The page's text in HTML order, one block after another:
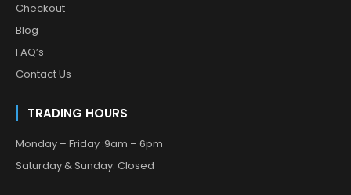
Checkout
Blog
FAQ’s
Contact Us
TRADING HOURS
Monday – Friday :9am – 6pm
Saturday & Sunday: Closed